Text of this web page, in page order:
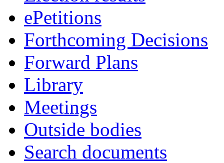
ePetitions
Forthcoming Decisions
Forward Plans
Library
Meetings
Outside bodies
Search documents